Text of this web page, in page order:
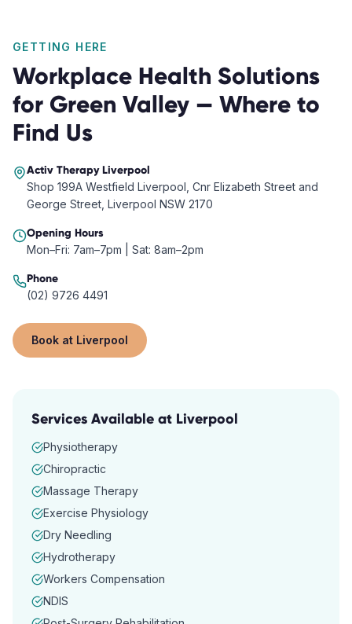
GETTING HERE
Workplace Health Solutions
for Green Valley — Where to
Find Us
Activ TherapyLiverpool
Shop 199A Westfield Liverpool, Cnr Elizabeth Street and
George Street, Liverpool NSW 2170
Opening Hours
Mon–Fri: 7am–7pm | Sat: 8am–2pm
Phone
(02) 9726 4491
Book at Liverpool
Services Available at Liverpool
Physiotherapy
Chiropractic
Massage Therapy
Exercise Physiology
Dry Needling
Hydrotherapy
Workers Compensation
NDIS